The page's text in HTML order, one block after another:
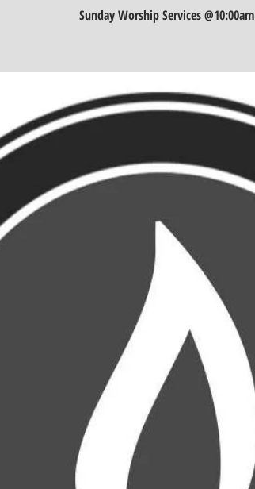
Sunday Worship Services @10:00am